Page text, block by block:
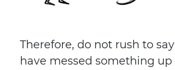
Therefore, do not rush to
have messed something up